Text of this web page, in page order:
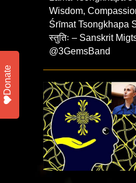
Wisdom,
Śrīmat Tsongkhapa
स्तुतिः – Sanskrit
@3GemsBand
Donate